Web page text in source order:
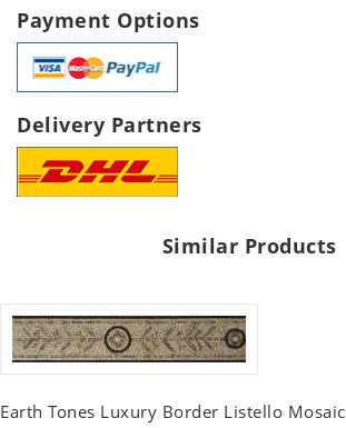
Payment Options
Delivery Partners
Similar Products
Earth Tones Luxury Border Listello Mosaic